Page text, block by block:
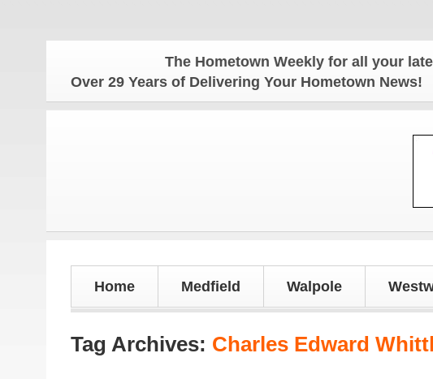
The Hometown Weekly for all your latest
Over 29 Years of Delivering Your Hometown News!
Home Medfield Walpole
Tag Archives: Charles Edward